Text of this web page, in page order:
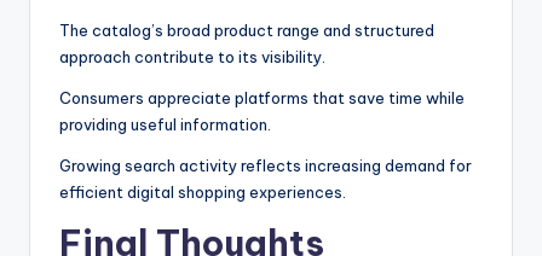
The catalog’s broad product range and structured
approach contribute to its visibility.
Consumers appreciate platforms that save time while
providing useful information.
Growing search activity reflects increasing demand for
efficient digital shopping experiences.
Final Thoughts